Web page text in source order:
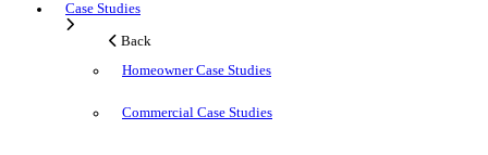
Case Studies
Back
Homeowner Case Studies
Commercial Case Studies